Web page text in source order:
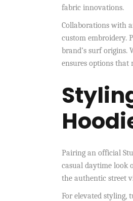
fabric innovations.
Collaborations with
custom embroidery.
brand’s surf origins.
ensures options that
Pairing an official
casual daytime look
the authentic street
For elevated styling,